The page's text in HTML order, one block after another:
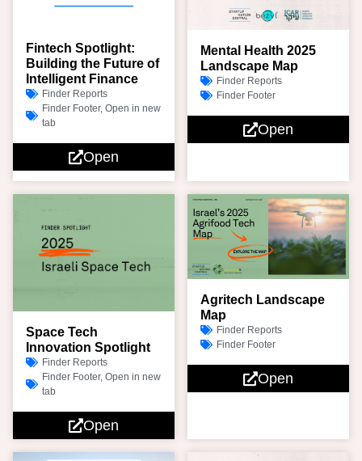
Fintech Spotlight:
Building the Future of
Intelligent Finance
Finder Reports
Finder Footer, Open in new
tab
Open
Mental Health 2025
Landscape Map
Finder Reports
Finder Footer
Open
Space Tech
Innovation Spotlight
Finder Reports
Finder Footer, Open in new
tab
Open
Agritech Landscape
Map
Finder Reports
Finder Footer
Open